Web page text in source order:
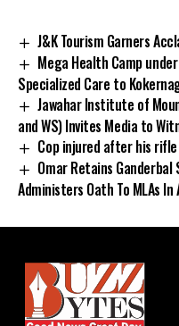
J&K Tourism Garners
Mega Health Camp under
Specialized Care to
Jawahar Institute of
and WS) Invites Media to
Cop injured after his
Omar Retains
Administers Oath To MLAs In